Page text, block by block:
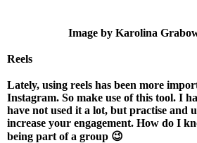
Image by Karolina
Reels
Lately, using reels has been more
Instagram. So make use of this tool. I
have not used it a lot, but practise and
increase your engagement. How do I
being part of a group 😉